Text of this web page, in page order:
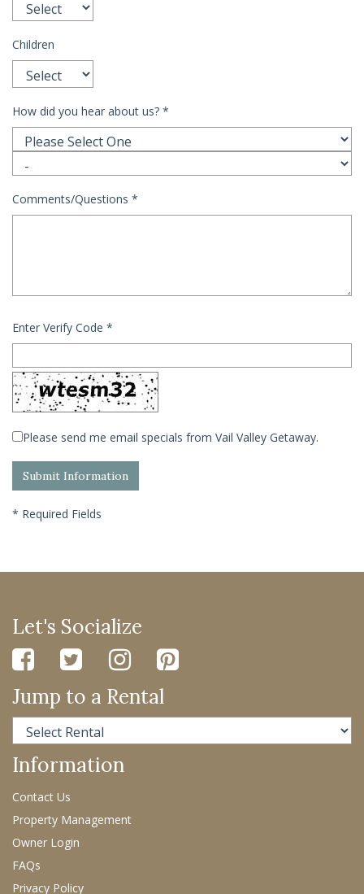
Children
How did you hear about us? *
Comments/Questions *
Enter Verify Code *
Please send me email specials from Vail Valley Getaway.
* Required Fields
Let's Socialize
Jump to a Rental
Information
Contact Us
Property Management
Owner Login
FAQs
Privacy Policy